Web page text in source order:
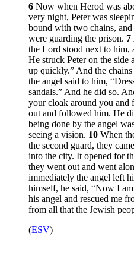
6 Now when Herod was
very night, Peter was
bound with two chains, and
were guarding the prison. 7
the Lord stood next to him,
He struck Peter on the side
up quickly.” And the
the angel said to him,
sandals.” And he did so.
your cloak around you and
out and followed him. He
being done by the angel
seeing a vision. 10 When
the second guard, they
into the city. It opened for
they went out and went
immediately the angel left
himself, he said, “Now I
his angel and rescued me
from all that the Jewish
(ESV)